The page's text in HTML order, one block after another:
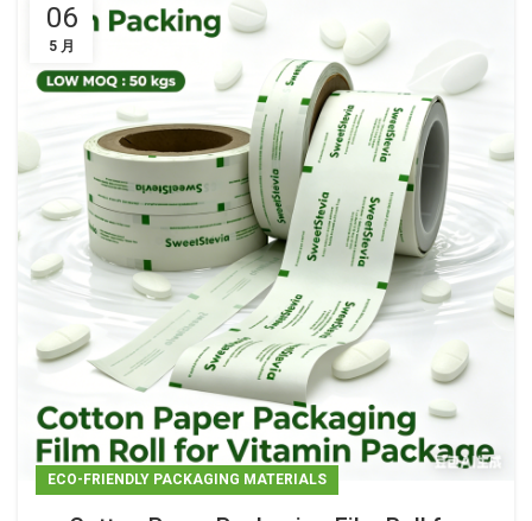
06
5 月
ECO-FRIENDLY PACKAGING MATERIALS